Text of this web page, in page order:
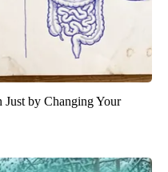
by Changing Your